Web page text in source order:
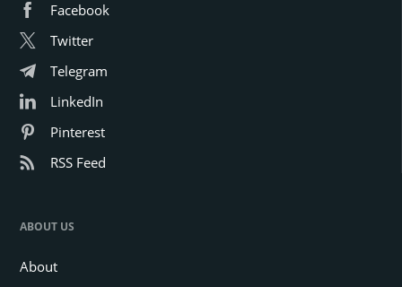
Facebook
Twitter
Telegram
LinkedIn
Pinterest
RSS Feed
ABOUT US
About